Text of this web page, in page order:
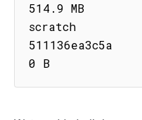
514.9 MB
scratch
511136ea3c5a
0 B